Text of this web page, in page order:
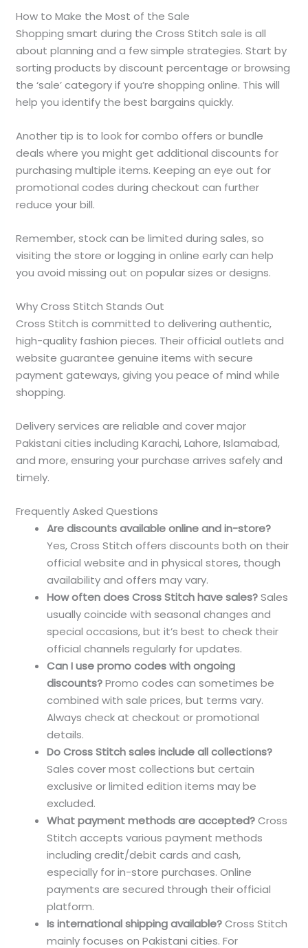
How to Make the Most of the Sale
Shopping smart during the Cross Stitch sale is all
about planning and a few simple strategies. Start by
sorting products by discount percentage or browsing
the ‘sale’ category if you’re shopping online. This will
help you identify the best bargains quickly.
Another tip is to look for combo offers or bundle
deals where you might get additional discounts for
purchasing multiple items. Keeping an eye out for
promotional codes during checkout can further
reduce your bill.
Remember, stock can be limited during sales, so
visiting the store or logging in online early can help
you avoid missing out on popular sizes or designs.
Why Cross Stitch Stands Out
Cross Stitch is committed to delivering authentic,
high-quality fashion pieces. Their official outlets and
website guarantee genuine items with secure
payment gateways, giving you peace of mind while
shopping.
Delivery services are reliable and cover major
Pakistani cities including Karachi, Lahore, Islamabad,
and more, ensuring your purchase arrives safely and
timely.
Frequently Asked Questions
Are discounts available online and in-store?
Yes, Cross Stitch offers discounts both on their
official website and in physical stores, though
availability and offers may vary.
How often does Cross Stitch have sales?Sales
usually coincide with seasonal changes and
special occasions, but it’s best to check their
official channels regularly for updates.
Can I use promo codes with ongoing
discounts?Promo codes can sometimes be
combined with sale prices, but terms vary.
Always check at checkout or promotional
details.
Do Cross Stitch sales include all collections?
Sales cover most collections but certain
exclusive or limited edition items may be
excluded.
What payment methods are accepted?Cross
Stitch accepts various payment methods
including credit/debit cards and cash,
especially for in-store purchases. Online
payments are secured through their official
platform.
Is international shipping available?Cross Stitch
mainly focuses on Pakistani cities. For